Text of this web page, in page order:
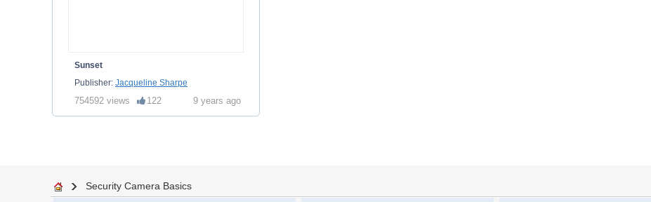
Sunset
Publisher: Jacqueline Sharpe
754592 views 122 9 years ago
Security Camera Basics